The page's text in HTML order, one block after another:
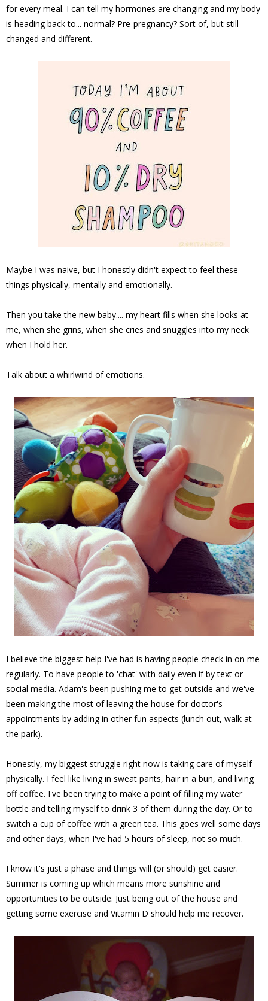
for every meal. I can tell my hormones are changing and my body
is heading back to... normal? Pre-pregnancy? Sort of, but still
changed and different.
Maybe I was naive, but I honestly didn't expect to feel these
things physically, mentally and emotionally.
Then you take the new baby.... my heart fills when she looks at
me, when she grins, when she cries and snuggles into my neck
when I hold her.
Talk about a whirlwind of emotions.
I believe the biggest help I've had is having people check in on me
regularly. To have people to 'chat' with daily even if by text or
social media. Adam's been pushing me to get outside and we've
been making the most of leaving the house for doctor's
appointments by adding in other fun aspects (lunch out, walk at
the park).
Honestly, my biggest struggle right now is taking care of myself
physically. I feel like living in sweat pants, hair in a bun, and living
off coffee. I've been trying to make a point of filling my water
bottle and telling myself to drink 3 of them during the day. Or to
switch a cup of coffee with a green tea. This goes well some days
and other days, when I've had 5 hours of sleep, not so much.
I know it's just a phase and things will (or should) get easier.
Summer is coming up which means more sunshine and
opportunities to be outside. Just being out of the house and
getting some exercise and Vitamin D should help me recover.